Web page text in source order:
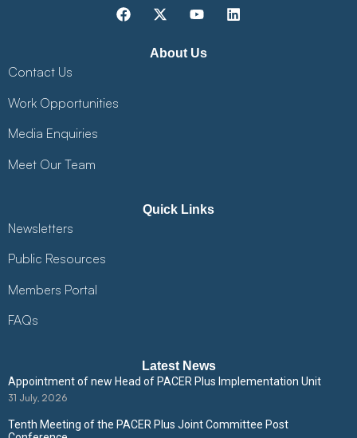
About Us
Contact Us
Work Opportunities
Media Enquiries
Meet Our Team
Quick Links
Newsletters
Public Resources
Members Portal
FAQs
Latest News
Appointment of new Head of PACER Plus Implementation Unit
31 July, 2026
Tenth Meeting of the PACER Plus Joint Committee Post